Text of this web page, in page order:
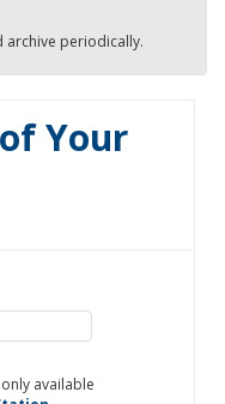
archive periodically.
Your
available